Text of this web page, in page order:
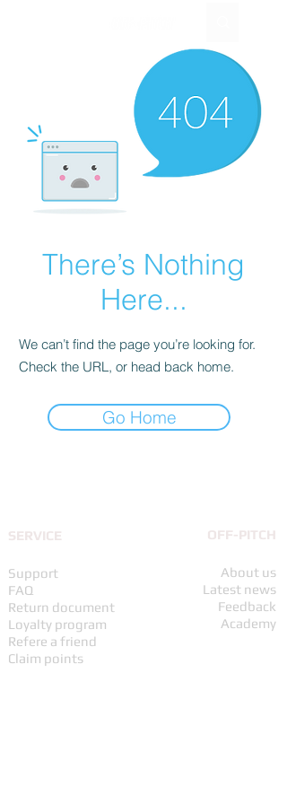
There’s Nothing
Here...
We can’t find the page you’re looking for.
Check the URL, or head back home.
Go Home
SERVICE
Support
FAQ
Return document
Loyalty program
Refere a friend
Claim points
OFF-PITCH
About us
Latest news
Feedback
Academy